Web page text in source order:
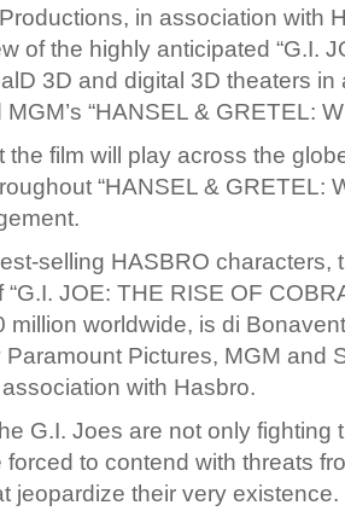
in association with
of the highly anticipated “G.I.
3D and digital 3D theaters in
“HANSEL & GRETEL:
the film will play across the
“HANSEL & GRETEL:
selling HASBRO characters,
JOE: THE RISE OF
million worldwide, is di
Paramount Pictures, MGM and
with Hasbro.
G.I. Joes are not only fighting
forced to contend with threats
jeopardize their very